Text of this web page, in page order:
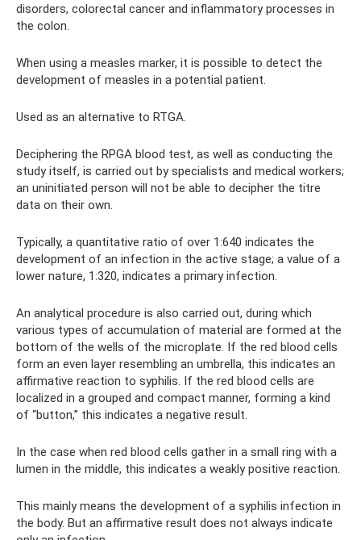
disorders, colorectal cancer and inflammatory processes in
the colon.
When using a measles marker, it is possible to detect the
development of measles in a potential patient.
Used as an alternative to RTGA.
Deciphering the RPGA blood test, as well as conducting the
study itself, is carried out by specialists and medical workers;
an uninitiated person will not be able to decipher the titre
data on their own.
Typically, a quantitative ratio of over 1:640 indicates the
development of an infection in the active stage; a value of a
lower nature, 1:320, indicates a primary infection.
An analytical procedure is also carried out, during which
various types of accumulation of material are formed at the
bottom of the wells of the microplate. If the red blood cells
form an even layer resembling an umbrella, this indicates an
affirmative reaction to syphilis. If the red blood cells are
localized in a grouped and compact manner, forming a kind
of “button,” this indicates a negative result.
In the case when red blood cells gather in a small ring with a
lumen in the middle, this indicates a weakly positive reaction.
This mainly means the development of a syphilis infection in
the body. But an affirmative result does not always indicate